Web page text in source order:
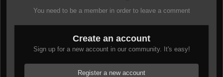
You need to be a member in order to leave a comment
Create an account
Sign up for a new account in our community. It's easy!
Register a new account